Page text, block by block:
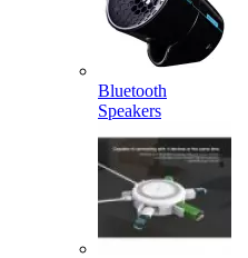
Bluetooth
Speakers